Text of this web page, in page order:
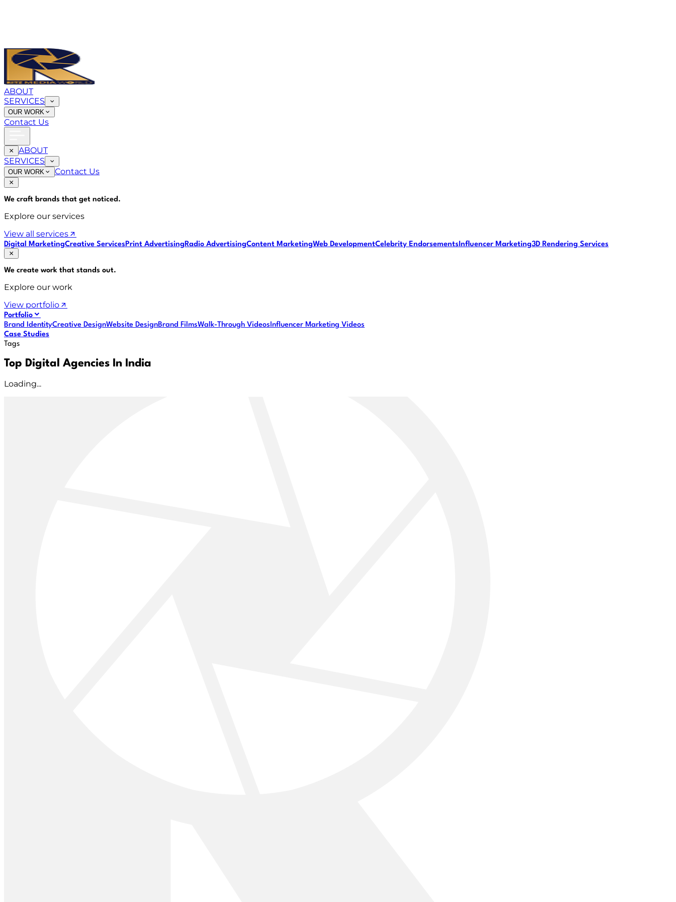
ABOUT
SERVICES
OUR WORK
Contact Us
ABOUT
SERVICES
OUR WORK Contact Us
We craft brands that get noticed.
Explore our services
View all services
Digital MarketingCreative ServicesPrint AdvertisingRadio AdvertisingContent MarketingWeb DevelopmentCelebrity EndorsementsInfluencer Marketing3D Rendering Services
We create work that stands out.
Explore our work
View portfolio
Portfolio
Brand IdentityCreative DesignWebsite DesignBrand FilmsWalk-Through VideosInfluencer Marketing Videos
Case Studies
Tags
Top Digital Agencies In India
Loading...